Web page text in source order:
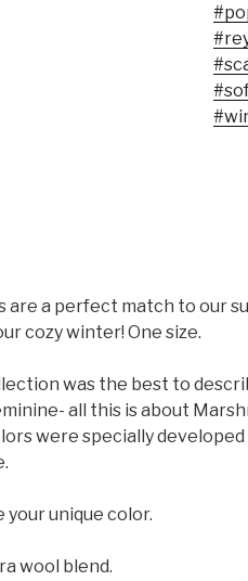
are a perfect match to our
cozy winter! One size.
was the best to
all this is about
were specially
your unique color.
wool blend.